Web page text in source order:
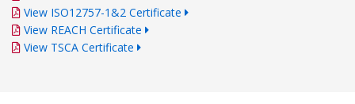
View ISO12757-1&2 Certificate
View REACH Certificate
View TSCA Certificate